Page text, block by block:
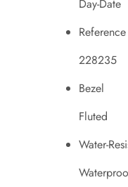
Day-Date
Reference
228235
Bezel
Fluted
Water-